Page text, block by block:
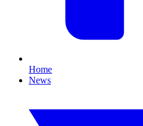
Home
News